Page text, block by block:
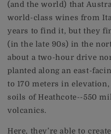
(and the world) that
world-class wines from
years to find it, but they
(in the late 90s) in the
about a two-hour drive
planted along an east-
to 170 meters in
soils of Heathcote--550
volcanics.
Here, they’re able to